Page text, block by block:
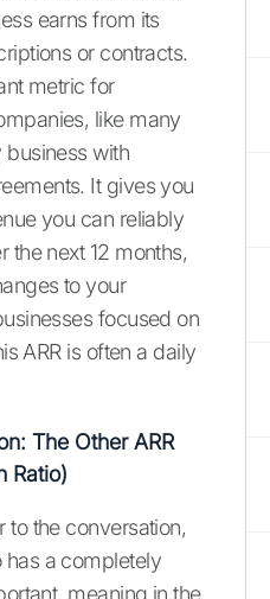
earns from its
or contracts.
metric for
like many
business with
It gives you
you can reliably
the next 12 months,
to your
focused on
ARR is often a daily
The Other ARR
Ratio)
to the conversation,
has a completely
meaning in the